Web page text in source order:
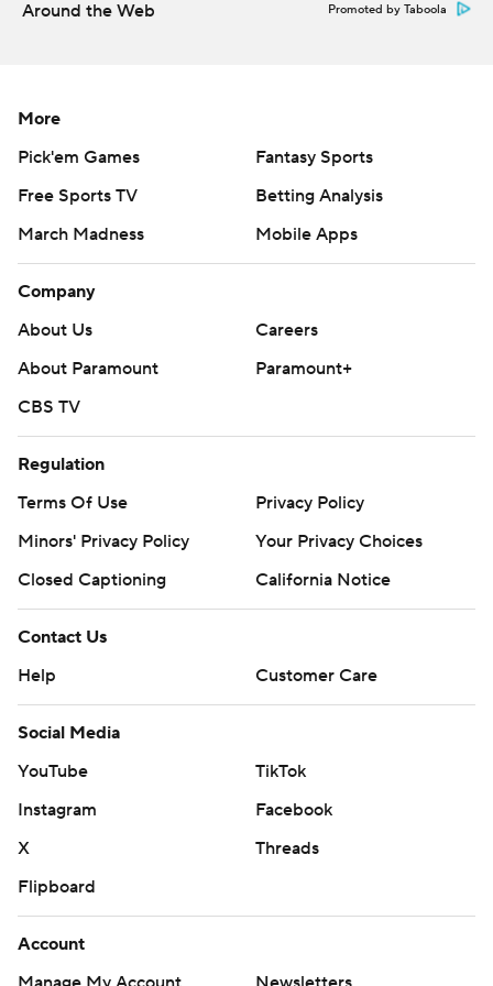
---
AP NHL: https://www.apnews.com/hub/NHL
Copyright 2026 STATS LLC and Associated Press. Any
commercial use or distribution without the express written
consent of STATS LLC and Associated Press is strictly
prohibited.
Around the Web Promoted by Taboola
More
Pick'em Games
Fantasy Sports
Free Sports TV
Betting Analysis
March Madness
Mobile Apps
Company
About Us
Careers
About Paramount
Paramount+
CBS TV
Regulation
Terms Of Use
Privacy Policy
Minors' Privacy Policy
Your Privacy Choices
Closed Captioning
California Notice
Contact Us
Help
Customer Care
Social Media
YouTube
TikTok
Instagram
Facebook
X
Threads
Flipboard
Account